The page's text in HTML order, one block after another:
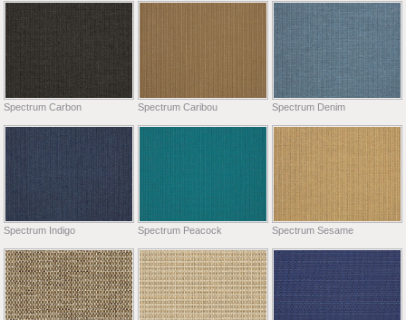
Spectrum Carbon Spectrum Caribou Spectrum Denim
Spectrum Indigo Spectrum Peacock Spectrum Sesame